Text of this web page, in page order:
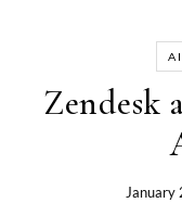
Zendesk
January